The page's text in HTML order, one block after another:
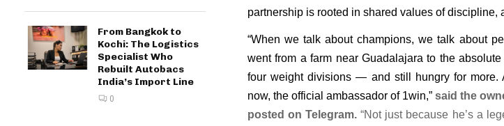
partnership is rooted in shared values of discipline,
“When we talk about champions, we talk about
went from a farm near Guadalajara to the
four weight divisions — and still hungry for
now, the official ambassador of 1win,” said the
posted on Telegram. “Not just because he’s a
From Bangkok to
Kochi: The Logistics
Specialist Who
Rebuilt Autobacs
India’s Import Line
0